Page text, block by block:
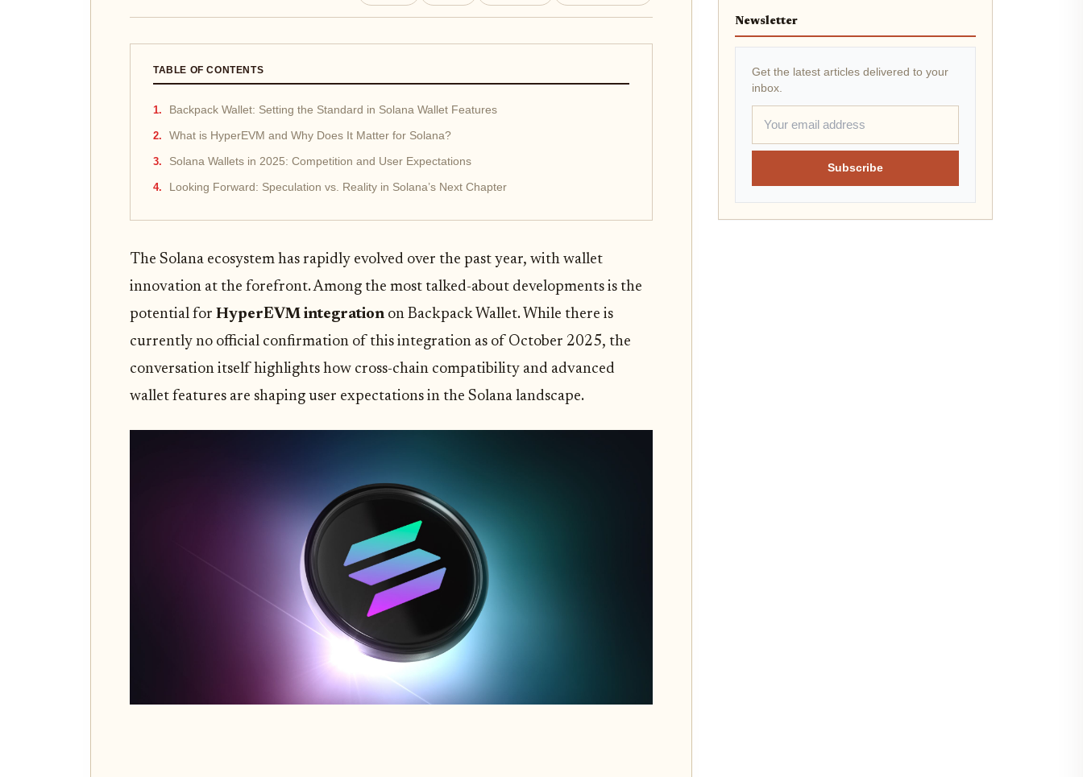
TABLE OF CONTENTS
Backpack Wallet: Setting the Standard in Solana Wallet Features
What is HyperEVM and Why Does It Matter for Solana?
Solana Wallets in 2025: Competition and User Expectations
Looking Forward: Speculation vs. Reality in Solana’s Next Chapter
The Solana ecosystem has rapidly evolved over the past year, with wallet
innovation at the forefront. Among the most talked-about developments is the
potential for HyperEVM integration on Backpack Wallet. While there is
currently no official confirmation of this integration as of October 2025, the
conversation itself highlights how cross-chain compatibility and advanced
wallet features are shaping user expectations in the Solana landscape.
Newsletter
Get the latest articles delivered to your
inbox.
Subscribe